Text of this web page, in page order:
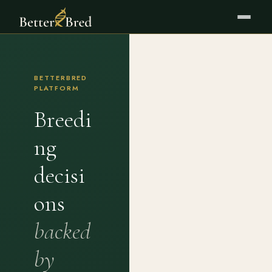
BETTERBRED
PLATFORM
Breedi
ng
decisi
ons
backed
by